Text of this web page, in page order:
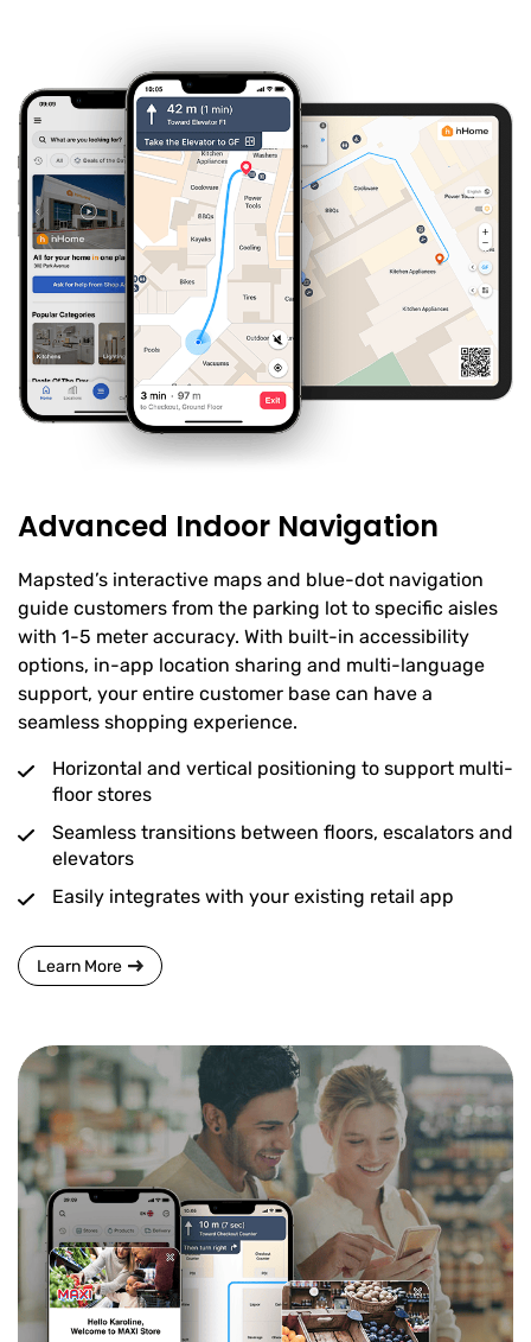
Advanced Indoor Navigation
Mapsted’s interactive maps and blue-dot navigation
guide customers from the parking lot to specific aisles
with 1-5 meter accuracy. With built-in accessibility
options, in-app location sharing and multi-language
support, your entire customer base can have a
seamless shopping experience.
Horizontal and vertical positioning to support multi-
floor stores
Seamless transitions between floors, escalators and
elevators
Easily integrates with your existing retail app
Learn More